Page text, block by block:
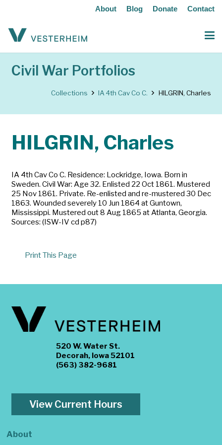
About Blog Donate Contact
Civil War Portfolios
Collections IA 4th Cav Co C. HILGRIN, Charles
HILGRIN, Charles
IA 4th Cav Co C. Residence: Lockridge, Iowa. Born in
Sweden. Civil War: Age 32. Enlisted 22 Oct 1861. Mustered
25 Nov 1861. Private. Re-enlisted and re-mustered 30 Dec
1863. Wounded severely 10 Jun 1864 at Guntown,
Mississippi. Mustered out 8 Aug 1865 at Atlanta, Georgia.
Sources: (ISW-IV cd p87)
Print This Page
520 W. Water St.
Decorah, Iowa 52101
(563) 382-9681
View Current Hours
About